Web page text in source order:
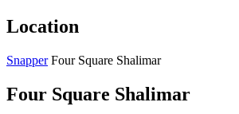
Location
Snapper Four Square Shalimar
Four Square Shalimar